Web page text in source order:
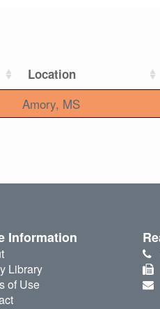
Location
Amory, MS
Information
Library
of Use